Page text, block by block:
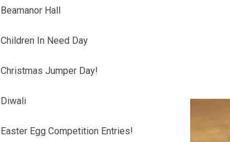
Beamanor Hall
Children In Need Day
Christmas Jumper Day!
Diwali
Easter Egg Competition Entries!